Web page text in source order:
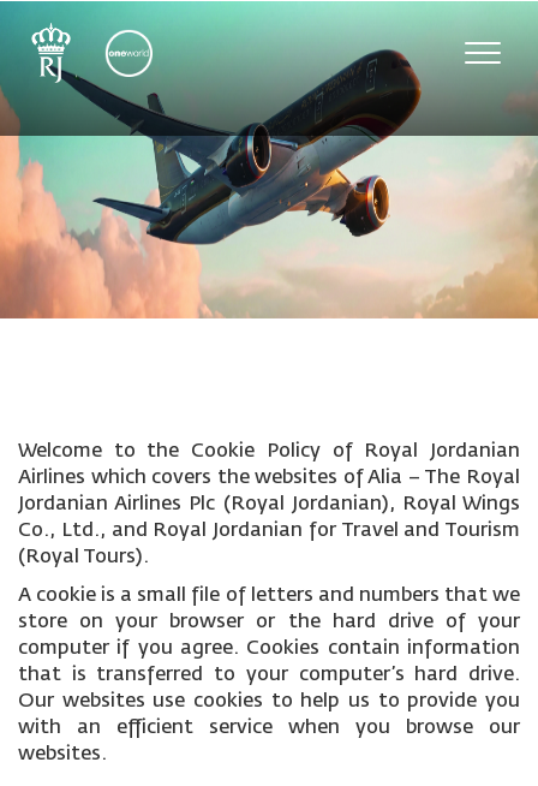
Toggle
Welcome to the Cookie Policy of Royal Jordanian
Airlines which covers the websites of Alia – The Royal
Jordanian Airlines Plc (Royal Jordanian), Royal Wings
Co., Ltd., and Royal Jordanian for Travel and Tourism
(Royal Tours).
A cookie is a small file of letters and numbers that we
store on your browser or the hard drive of your
computer if you agree. Cookies contain information
that is transferred to your computer’s hard drive.
Our websites use cookies to help us to provide you
with an efficient service when you browse our
websites.